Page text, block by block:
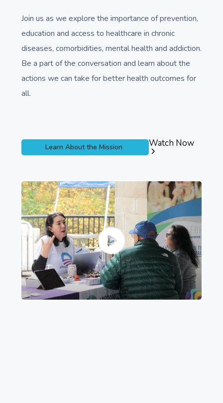
Join us as we explore the importance of prevention,
education and access to healthcare in chronic
diseases, comorbidities, mental health and addiction.
Be a part of the conversation and learn about the
actions we can take for better health outcomes for
all.
Learn About the Mission Watch Now